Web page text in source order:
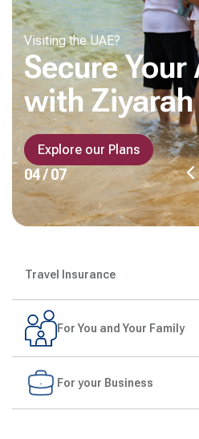
Visiting the UAE?
Secure
with Ziyarah
Explore our Plans
04 / 07
Travel Insurance
For You and Your Family
For your Business